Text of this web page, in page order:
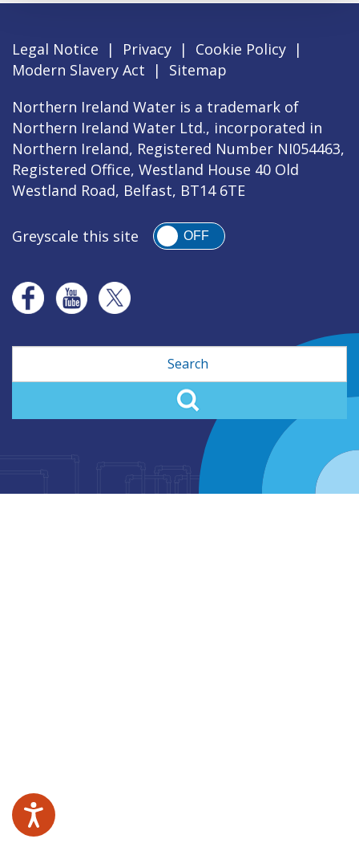
Legal Notice | Privacy | Cookie Policy |
Modern Slavery Act
|
Sitemap
Northern Ireland Water is a trademark of
Northern Ireland Water Ltd., incorporated in
Northern Ireland, Registered Number NI054463,
Registered Office, Westland House 40 Old
Westland Road, Belfast, BT14 6TE
Greyscale this site OFF